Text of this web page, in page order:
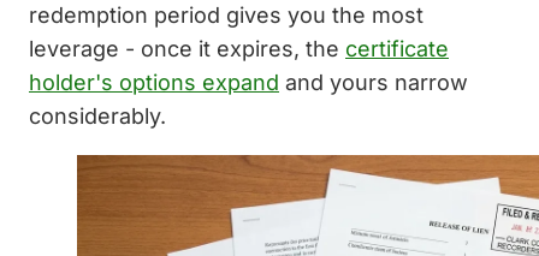
redemption period gives you the most
leverage - once it expires, the certificate
holder's options expand and yours narrow
considerably.